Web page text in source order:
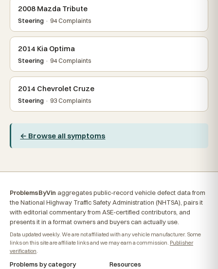
2008 Mazda Tribute
Steering · 94 Complaints
2014 Kia Optima
Steering · 94 Complaints
2014 Chevrolet Cruze
Steering · 93 Complaints
← Browse all symptoms
ProblemsByVin aggregates public-record vehicle defect data from
the National Highway Traffic Safety Administration (NHTSA), pairs it
with editorial commentary from ASE-certified contributors, and
presents it in a format owners and buyers can actually use.
Data updated weekly. We are not affiliated with any vehicle manufacturer. Some
links on this site are affiliate links and we may earn a commission. Publisher
verification.
Problems by category
Resources